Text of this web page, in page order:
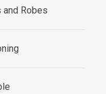
and Robes